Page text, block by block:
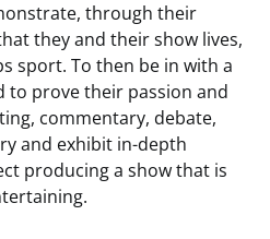
through their
they and their show lives,
sport. To then be in with a
to prove their passion and
commentary, debate,
and exhibit in-depth
producing a show that is